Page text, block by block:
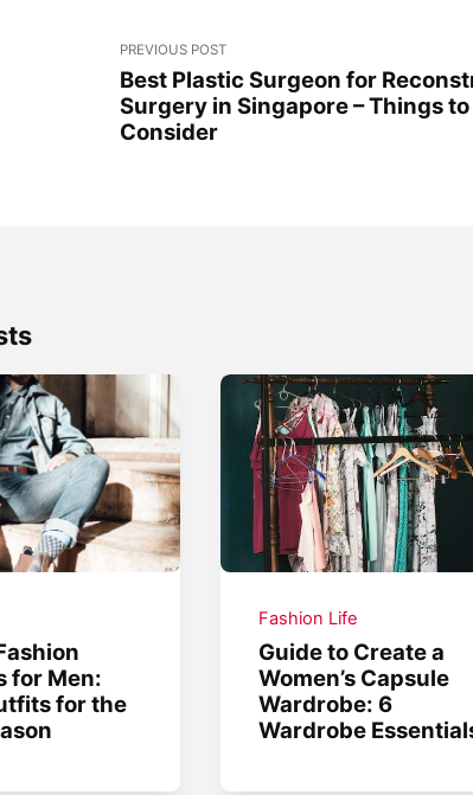
PREVIOUS POST
Best Plastic Surgeon for
Surgery in Singapore – Things to
Consider
for Men:
for the
Fashion Life
Guide to Create a
Women’s Capsule
Wardrobe: 6
Wardrobe